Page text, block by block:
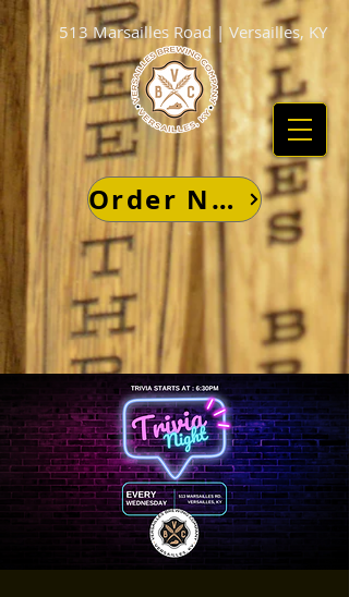
Order Now
513 Marsailles Road | Versailles, KY